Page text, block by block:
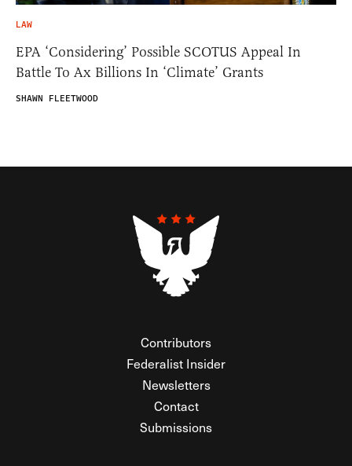
LAW
EPA ‘Considering’ Possible SCOTUS Appeal In
Battle To Ax Billions In ‘Climate’ Grants
SHAWN FLEETWOOD
Contributors
Federalist Insider
Newsletters
Contact
Submissions